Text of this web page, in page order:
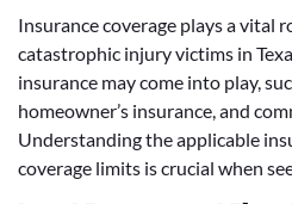
Insurance coverage plays a vital
catastrophic injury victims in
insurance may come into play,
homeowner’s insurance, and
Understanding the applicable
coverage limits is crucial when